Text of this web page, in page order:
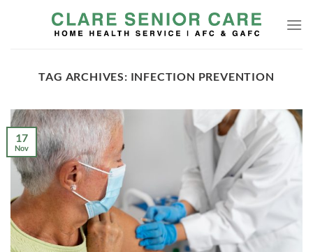
TAG ARCHIVES: INFECTION PREVENTION
17
Nov